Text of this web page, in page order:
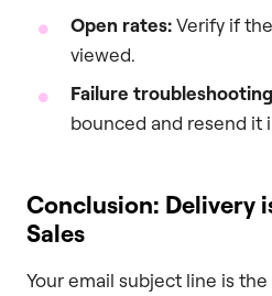
Open rates:Verify if
viewed.
Failure
bounced and resend it
Conclusion: Delivery
Sales
Your email subject line is